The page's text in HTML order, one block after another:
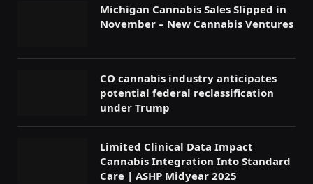
Michigan Cannabis Sales Slipped in
November – New Cannabis Ventures
CO cannabis industry anticipates
potential federal reclassification
under Trump
Limited Clinical Data Impact
Cannabis Integration Into Standard
Care | ASHP Midyear 2025